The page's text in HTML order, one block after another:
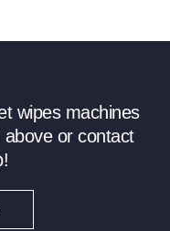
wipes machines
or contact